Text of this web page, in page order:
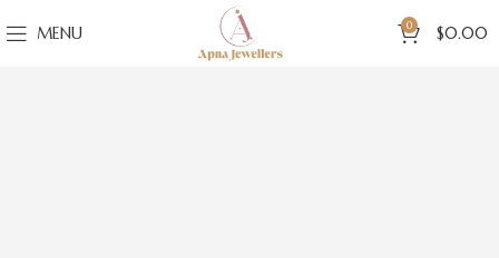
MENU 0 $0.00